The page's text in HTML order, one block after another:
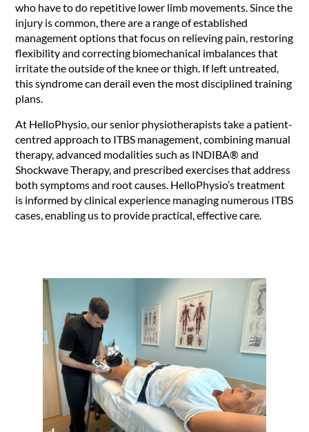
who have to do repetitive lower limb movements. Since the
injury is common, there are a range of established
management options that focus on relieving pain, restoring
flexibility and correcting biomechanical imbalances that
irritate the outside of the knee or thigh. If left untreated,
this syndrome can derail even the most disciplined training
plans.
At HelloPhysio, our senior physiotherapists take a patient-
centred approach to ITBS management, combining manual
therapy, advanced modalities such as INDIBA® and
Shockwave Therapy, and prescribed exercises that address
both symptoms and root causes. HelloPhysio’s treatment
is informed by clinical experience managing numerous ITBS
cases, enabling us to provide practical, effective care.